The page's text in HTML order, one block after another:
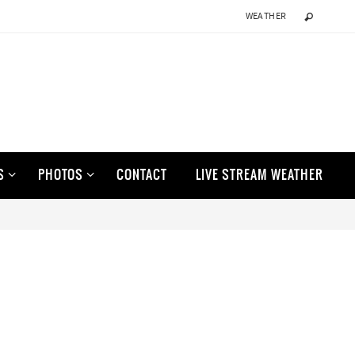
WEATHER
PHOTOS CONTACT LIVE STREAM WEATHER